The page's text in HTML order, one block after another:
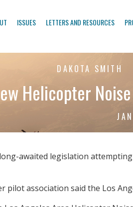
ISSUES LETTERS AND RESOURCES
DAKOTA SMITH
Helicopter
awaited legislation
association said the Los